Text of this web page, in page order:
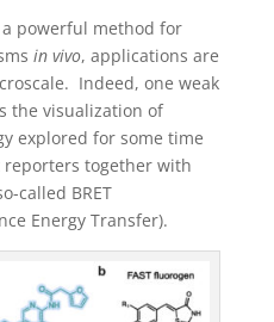
powerful method for
in vivo, applications are
Indeed, one weak
the visualization of
explored for some time
together with
called BRET
Energy Transfer).